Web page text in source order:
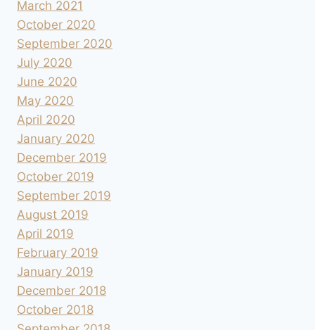
March 2021
October 2020
September 2020
July 2020
June 2020
May 2020
April 2020
January 2020
December 2019
October 2019
September 2019
August 2019
April 2019
February 2019
January 2019
December 2018
October 2018